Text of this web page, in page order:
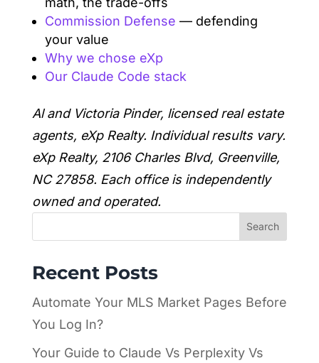
Commission Defense — defending
your value
Why we chose eXp
Our Claude Code stack
Al and Victoria Pinder, licensed real estate
agents, eXp Realty. Individual results vary.
eXp Realty, 2106 Charles Blvd, Greenville,
NC 27858. Each office is independently
owned and operated.
Search
Recent Posts
Automate Your MLS Market Pages Before
You Log In?
Your Guide to Claude Vs Perplexity Vs